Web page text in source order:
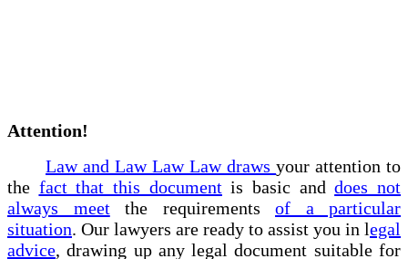
Attention!
Law and Law Law Law draws your attention to
the fact that this documentis basic anddoes not
always meetthe requirements of a particular
situation. Our lawyers are ready to assist you in legal
advice, drawing up any legal document suitable for